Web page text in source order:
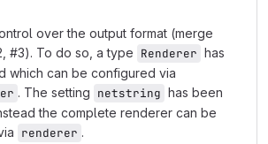
over the output format (merge
#3). To do so, a type Renderer has
which can be configured via
. The setting netstring has been
the complete renderer can be
renderer .